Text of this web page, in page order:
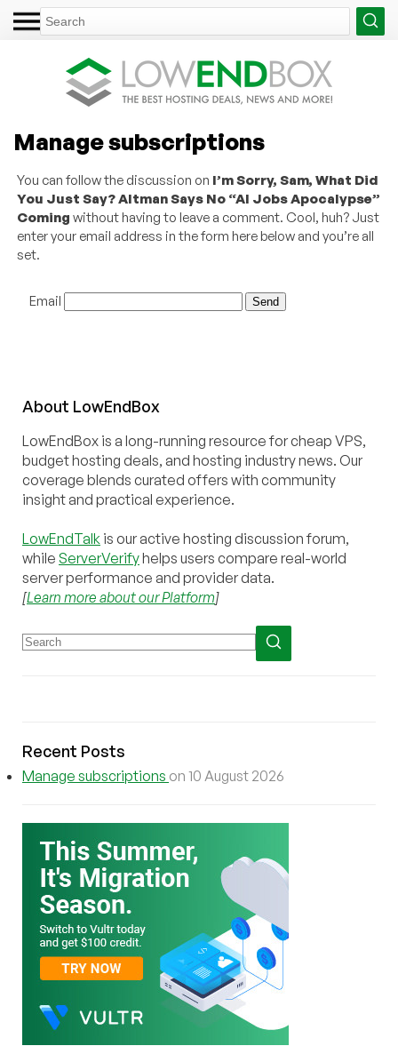
Manage subscriptions
You can follow the discussion on I’m Sorry, Sam, What Did
You Just Say? Altman Says No “AI Jobs Apocalypse”
Coming without having to leave a comment. Cool, huh? Just
enter your email address in the form here below and you’re all
set.
Email
About LowEndBox
LowEndBox is a long-running resource for cheap VPS,
budget hosting deals, and hosting industry news. Our
coverage blends curated offers with community
insight and practical experience.
LowEndTalk is our active hosting discussion forum,
while ServerVerifyhelps users compare real-world
server performance and provider data.
[Learn more about our Platform]
Recent Posts
Manage subscriptions on 10 August 2026